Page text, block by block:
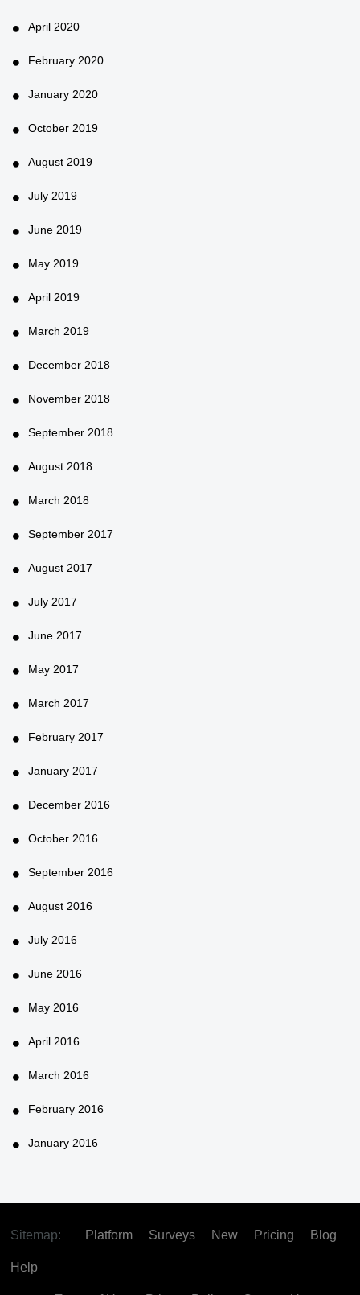
April 2020
February 2020
January 2020
October 2019
August 2019
July 2019
June 2019
May 2019
April 2019
March 2019
December 2018
November 2018
September 2018
August 2018
March 2018
September 2017
August 2017
July 2017
June 2017
May 2017
March 2017
February 2017
January 2017
December 2016
October 2016
September 2016
August 2016
July 2016
June 2016
May 2016
April 2016
March 2016
February 2016
January 2016
Sitemap: Platform Surveys New Pricing Blog
Help